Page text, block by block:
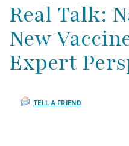
Real Talk:
New
Expert
TELL A FRIEND